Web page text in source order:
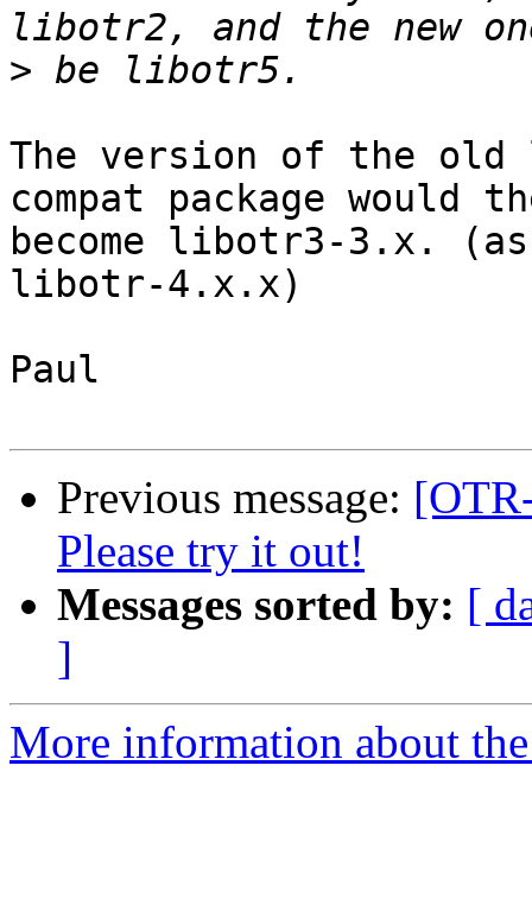
>
The version of the
compat package would
become libotr3-3.x.
libotr-4.x.x)
Paul
Previous message:
Please try it out!
Messages sorted by: [
]
More information about